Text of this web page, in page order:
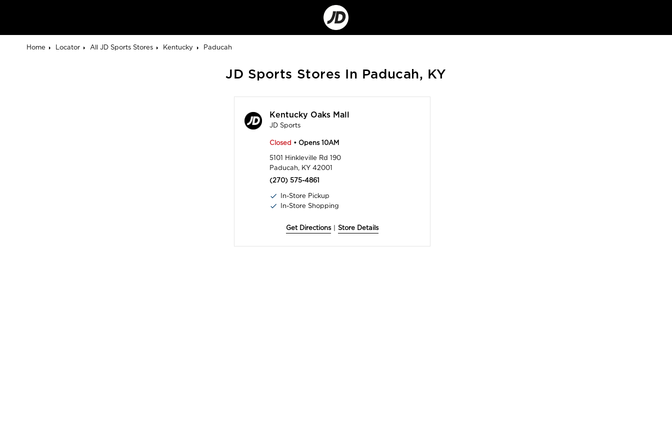
Go
to
Corporate
Site
Home
Locator All JD Sports Stores Kentucky Paducah
JD Sports Stores In Paducah, KY
Kentucky Oaks Mall
JD Sports
Closed • Opens 10AM
5101 Hinkleville Rd 190
Paducah, KY 42001
(270) 575-4861
In-Store Pickup
In-Store Shopping
Get Directions Store Details